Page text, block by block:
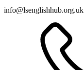
info@lsenglishhub.org.uk